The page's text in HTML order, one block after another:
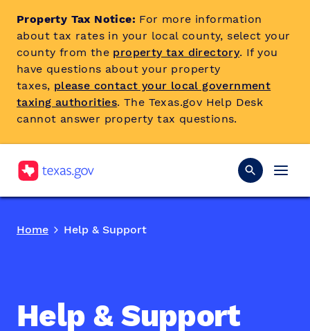
Property Tax Notice: For more information
about tax rates in your local county, select your
county from the property tax directory. If you
have questions about your property
taxes, please contact your local government
taxing authorities. The Texas.gov Help Desk
cannot answer property tax questions.
Home Help & Support
Help & Support